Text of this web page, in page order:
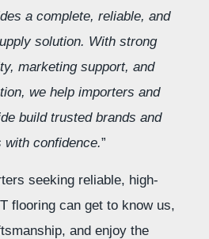
a complete, reliable, and
solution. With strong
marketing support, and
we help importers and
build trusted brands and
confidence.”
seeking reliable, high-
flooring can get to know us,
and enjoy the